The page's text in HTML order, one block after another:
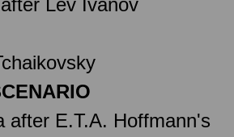
Lev Ivanov
after E.T.A. Hoffmann's